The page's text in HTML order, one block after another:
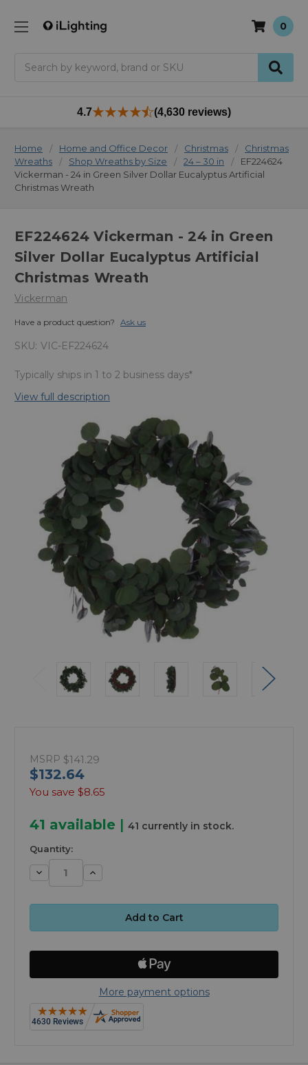
0
4.7 (4,630 reviews)
Home Home and Office Decor Christmas
Christmas
Wreaths
Shop Wreaths by Size 24 – 30 in
EF224624
Vickerman - 24 in Green Silver Dollar Eucalyptus Artificial
Christmas Wreath
EF224624 Vickerman - 24 in Green
Silver Dollar Eucalyptus Artificial
Christmas Wreath
Vickerman
Have a product question? Ask us
SKU: VIC-EF224624
Typically ships in 1 to 2 business days*
View full description
MSRP $141.29
$132.64
You save $8.65
41 available | 41 currently in stock.
Quantity:
Decrease
Quantity:
Increase
Quantity:
More payment options